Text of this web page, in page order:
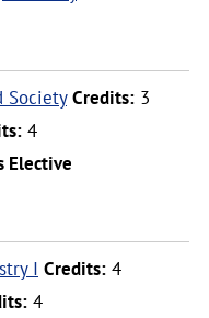
Society Credits: 3
4
Elective
I Credits: 4
4